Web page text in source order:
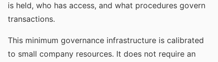
is held, who has access, and what procedures govern
transactions.
This minimum governance infrastructure is calibrated
to small company resources. It does not require an